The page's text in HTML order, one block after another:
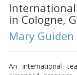
International
in Cologne,
Mary Guiden
An international